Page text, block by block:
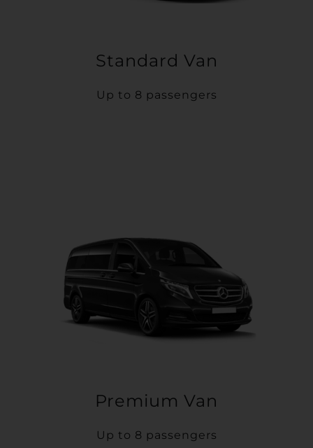
Standard Van
Up to 8 passengers
Premium Van
Up to 8 passengers